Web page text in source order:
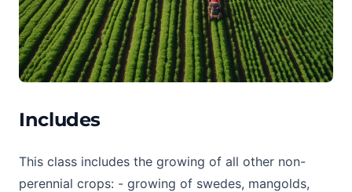
Includes
This class includes the growing of all other non-
perennial crops: - growing of swedes, mangolds,